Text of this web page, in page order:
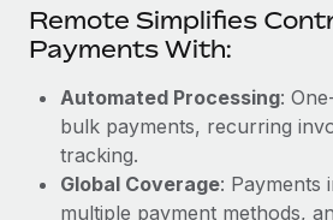
As the global workforce continues to
to the demands of today’s labor
Learn More
What a Workday global
actually looks like
Remote Simplifies
Payments With:
Automated Processing:
bulk payments, recurring
tracking.
Global Coverage: Payments
multiple payment methods,